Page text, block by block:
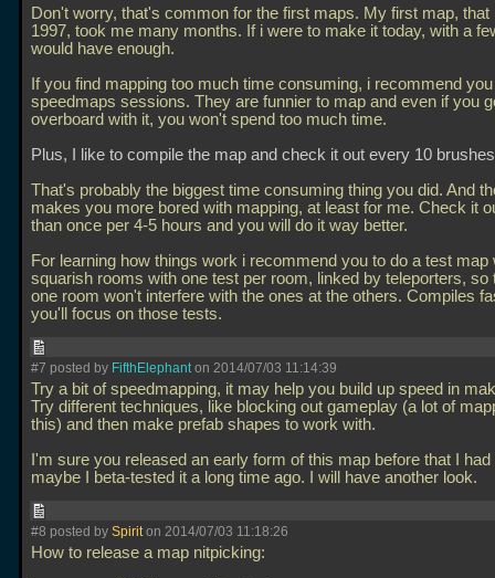
Don't worry, that's common for the first maps. My first map, that
1997, took me many months. If i were to make it today, with a
would have enough.
If you find mapping too much time consuming, i recommend
speedmaps sessions. They are funnier to map and even if you
overboard with it, you won't spend too much time.
Plus, I like to compile the map and check it out every 10
That's probably the biggest time consuming thing you did. And
makes you more bored with mapping, at least for me. Check it
than once per 4-5 hours and you will do it way better.
For learning how things work i recommend you to do a test map
squarish rooms with one test per room, linked by teleporters, so
one room won't interfere with the ones at the others. Compiles
you'll focus on those tests.
#7 posted by FifthElephanton 2014/07/03 11:14:39
Try a bit of speedmapping, it may help you build up speed in
Try different techniques, like blocking out gameplay (a lot of
this) and then make prefab shapes to work with.
I'm sure you released an early form of this map before that I
maybe I beta-tested it a long time ago. I will have another look.
#8 posted by Spiriton 2014/07/03 11:18:26
How to release a map nitpicking: